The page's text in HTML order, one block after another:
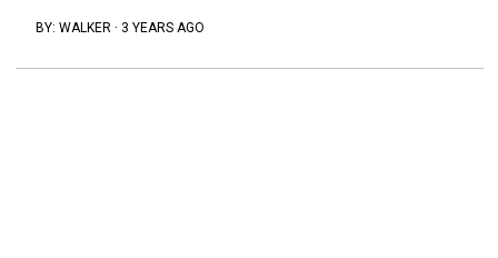
BY: WALKER· 3 YEARS AGO